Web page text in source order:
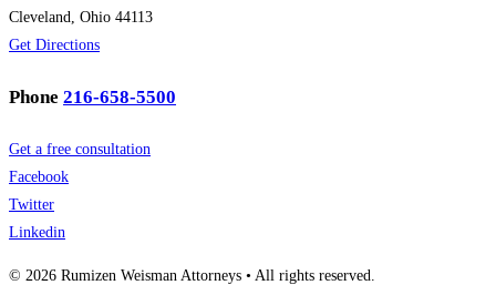
Cleveland, Ohio 44113
Get Directions
Phone 216-658-5500
Get a free consultation
Facebook
Twitter
Linkedin
© 2026 Rumizen Weisman Attorneys • All rights reserved.